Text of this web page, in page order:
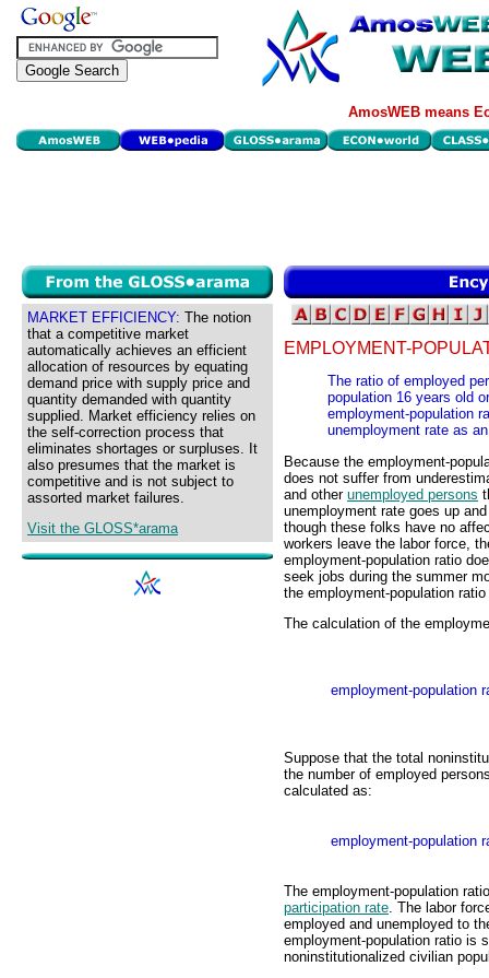
AmosWEB means
MARKET EFFICIENCY: The notion
that a competitive market
automatically achieves an efficient
allocation of resources by equating
demand price with supply price and
quantity demanded with quantity
supplied. Market efficiency relies on
the self-correction process that
eliminates shortages or surpluses. It
also presumes that the market is
competitive and is not subject to
assorted market failures.
Visit the GLOSS*arama
EMPLOYMENT-
The ratio of employed
population 16 years old
employment-population
unemployment rate as
Because the employment-
does not suffer from
and other unemployed persons
unemployment rate goes up
though these folks have no
workers leave the labor force,
employment-population ratio
seek jobs during the summer
the employment-population
The calculation of the
employment-population
Suppose that the total
the number of employed
calculated as:
employment-population
The employment-population
participation rate. The labor
employed and unemployed to
employment-population ratio is
noninstitutionalized civilian